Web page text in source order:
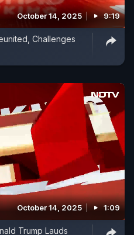
October 14, 2025 9:19
Challenges
October 14, 2025 1:09
Trump Lauds